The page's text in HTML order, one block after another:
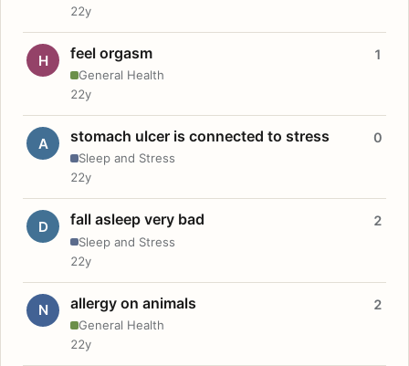
22y
H feel orgasm
General Health
1
22y
A stomach ulcer is connected to stress
Sleep and Stress
0
22y
D fall asleep very bad
Sleep and Stress
2
22y
N allergy on animals
General Health
2
22y